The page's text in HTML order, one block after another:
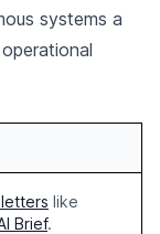
systems a
like
Brief.